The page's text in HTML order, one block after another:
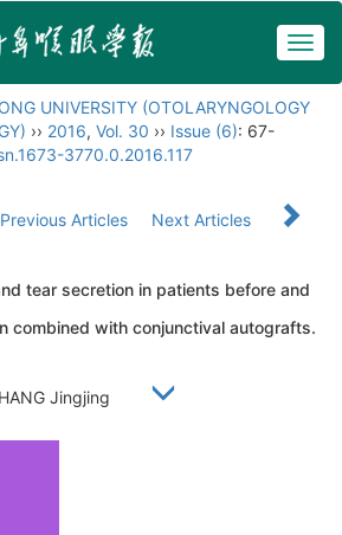
UNIVERSITY (OTOLARYNGOLOGY
›› 2016, Vol. 30 ›› Issue (6): 67-
3770.0.2016.117
Previous Articles Next Articles
tear secretion in patients before and
combined with conjunctival autografts.
Jingjing